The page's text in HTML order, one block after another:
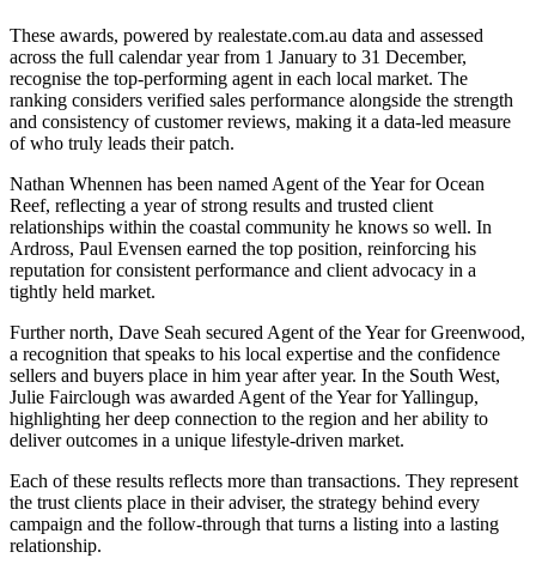
These awards, powered by realestate.com.au data and assessed
across the full calendar year from 1 January to 31 December,
recognise the top-performing agent in each local market. The
ranking considers verified sales performance alongside the strength
and consistency of customer reviews, making it a data-led measure
of who truly leads their patch.
Nathan Whennen has been named Agent of the Year for Ocean
Reef, reflecting a year of strong results and trusted client
relationships within the coastal community he knows so well. In
Ardross, Paul Evensen earned the top position, reinforcing his
reputation for consistent performance and client advocacy in a
tightly held market.
Further north, Dave Seah secured Agent of the Year for Greenwood,
a recognition that speaks to his local expertise and the confidence
sellers and buyers place in him year after year. In the South West,
Julie Fairclough was awarded Agent of the Year for Yallingup,
highlighting her deep connection to the region and her ability to
deliver outcomes in a unique lifestyle-driven market.
Each of these results reflects more than transactions. They represent
the trust clients place in their adviser, the strategy behind every
campaign and the follow-through that turns a listing into a lasting
relationship.